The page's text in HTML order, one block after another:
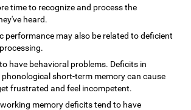
time to recognize and process the
heard.
performance may also be related to deficient
have behavioral problems. Deficits in
phonological short-term memory can cause
frustrated and feel incompetent.
memory deficits tend to have